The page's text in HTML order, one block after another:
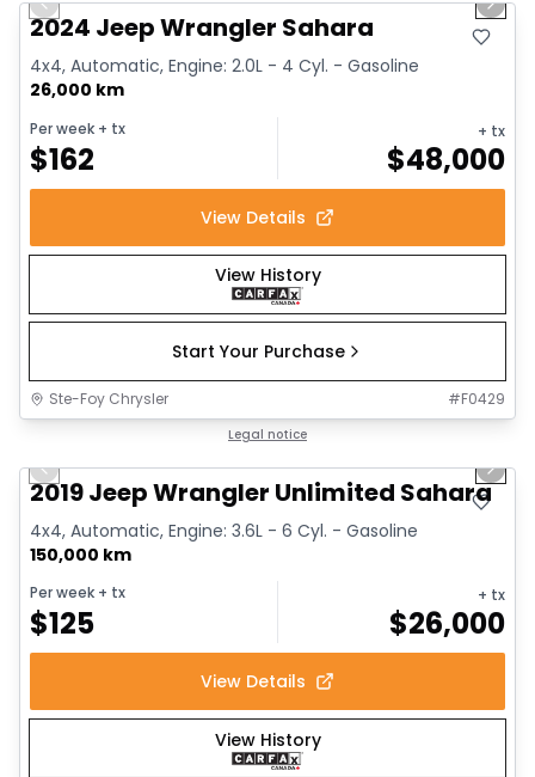
Previous slide Next
2024 Jeep Wrangler Sahara
4x4, Automatic, Engine: 2.0L - 4 Cyl. - Gasoline
26,000 km
Per week + tx
$162
+ tx
$48,000
View Details
View History
Start Your Purchase
Ste-Foy Chrysler #F0429
Legal notice
Previous slide Next
2019 Jeep Wrangler Unlimited Sahara
4x4, Automatic, Engine: 3.6L - 6 Cyl. - Gasoline
150,000 km
Per week + tx
$125
+ tx
$26,000
View Details
View History